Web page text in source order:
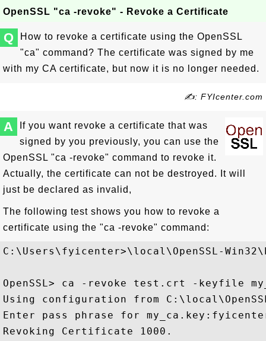
OpenSSL "ca -revoke" - Revoke a Certificate
Q
How to revoke a certificate using the OpenSSL
"ca" command? The certificate was signed by me
with my CA certificate, but now it is no longer needed.
✍: FYIcenter.com
A
If you want revoke a certificate that was
signed by you previously, you can use the
OpenSSL "ca -revoke" command to revoke it.
Actually, the certificate can not be destroyed. It will
just be declared as invalid,
The following test shows you how to revoke a
certificate using the "ca -revoke" command:
C:\Users\fyicenter>\local\OpenSSL-
OpenSSL> ca -revoke test.crt -keyfile
Using configuration from
Enter pass phrase for
Revoking Certificate 1000.